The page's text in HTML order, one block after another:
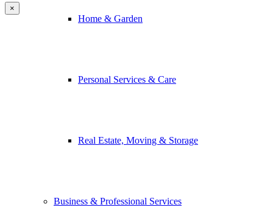
Home & Garden
Personal Services & Care
Real Estate, Moving & Storage
Business & Professional Services
×